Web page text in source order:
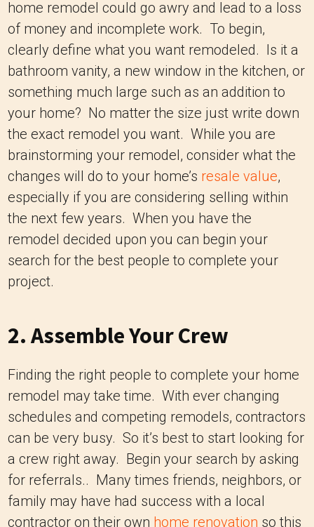
home remodel could go awry and lead to a loss
of money and incomplete work. To begin,
clearly define what you want remodeled. Is it a
bathroom vanity, a new window in the kitchen, or
something much large such as an addition to
your home? No matter the size just write down
the exact remodel you want. While you are
brainstorming your remodel, consider what the
changes will do to your home’s resale value,
especially if you are considering selling within
the next few years. When you have the
remodel decided upon you can begin your
search for the best people to complete your
project.
2. Assemble Your Crew
Finding the right people to complete your home
remodel may take time. With ever changing
schedules and competing remodels, contractors
can be very busy. So it’s best to start looking for
a crew right away. Begin your search by asking
for referrals.. Many times friends, neighbors, or
family may have had success with a local
contractor on their own home renovation so this